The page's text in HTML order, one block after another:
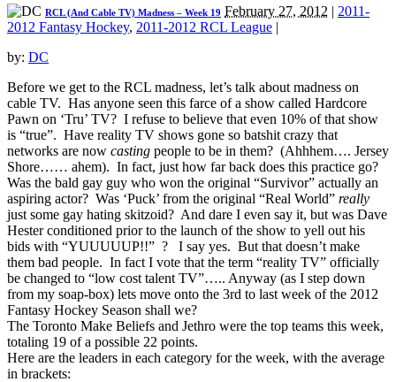
RCL (And Cable TV) Madness – Week 19 February 27, 2012 | 2011-
2012 Fantasy Hockey, 2011-2012 RCL League |
by: DC
Before we get to the RCL madness, let’s talk about madness on
cable TV. Has anyone seen this farce of a show called Hardcore
Pawn on ‘Tru’ TV? I refuse to believe that even 10% of that show
is “true”. Have reality TV shows gone so batshit crazy that
networks are now casting people to be in them? (Ahhhem…. Jersey
Shore…… ahem). In fact, just how far back does this practice go?
Was the bald gay guy who won the original “Survivor” actually an
aspiring actor? Was ‘Puck’ from the original “Real World” really
just some gay hating skitzoid? And dare I even say it, but was Dave
Hester conditioned prior to the launch of the show to yell out his
bids with “YUUUUUP!!” ? I say yes. But that doesn’t make
them bad people. In fact I vote that the term “reality TV” officially
be changed to “low cost talent TV”….. Anyway (as I step down
from my soap-box) lets move onto the 3rd to last week of the 2012
Fantasy Hockey Season shall we?
The Toronto Make Beliefs and Jethro were the top teams this week,
totaling 19 of a possible 22 points.
Here are the leaders in each category for the week, with the average
in brackets: